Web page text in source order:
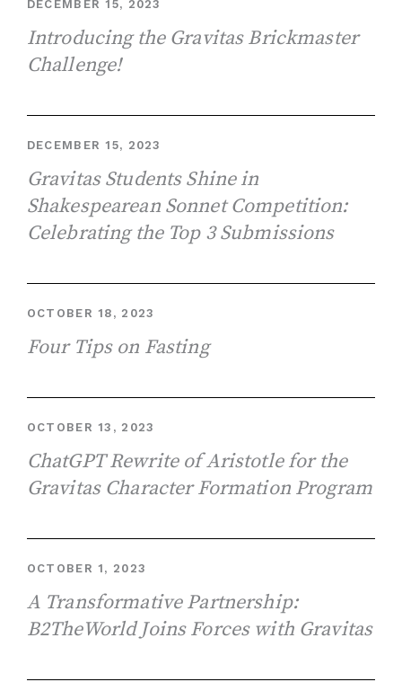
DECEMBER 15, 2023
Introducing the Gravitas Brickmaster
Challenge!
DECEMBER 15, 2023
Gravitas Students Shine in
Shakespearean Sonnet Competition:
Celebrating the Top 3 Submissions
OCTOBER 18, 2023
Four Tips on Fasting
OCTOBER 13, 2023
ChatGPT Rewrite of Aristotle for the
Gravitas Character Formation Program
OCTOBER 1, 2023
A Transformative Partnership:
B2TheWorld Joins Forces with Gravitas